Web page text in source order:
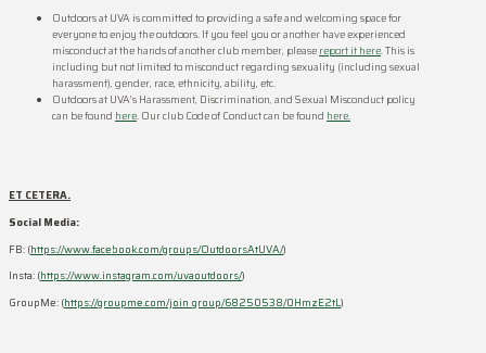
Outdoors at UVA is committed to providing a safe and welcoming space for
everyone to enjoy the outdoors. If you feel you or another have experienced
misconduct at the hands of another club member, please report it here. This is
including but not limited to misconduct regarding sexuality (including sexual
harassment), gender, race, ethnicity, ability, etc.
Outdoors at UVA’s Harassment, Discrimination, and Sexual Misconduct policy
can be found here. Our club Code of Conduct can be found here.
ET CETERA.
Social Media:
FB: (https://www.facebook.com/groups/OutdoorsAtUVA/)
Insta: (https://www.instagram.com/uvaoutdoors/)
GroupMe: (https://groupme.com/join_group/68250538/0HmzE2tL)